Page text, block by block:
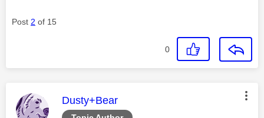
Post 2 of 15
0
This message was authored by:
Dusty+Bear